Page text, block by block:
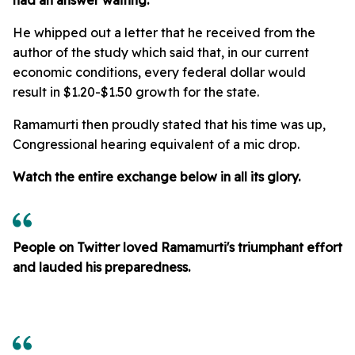
He whipped out a letter that he received from the
author of the study which said that, in our current
economic conditions, every federal dollar would
result in $1.20-$1.50 growth for the state.
Ramamurti then proudly stated that his time was up,
Congressional hearing equivalent of a mic drop.
Watch the entire exchange below in all its glory.
People on Twitter loved Ramamurti's triumphant effort
and lauded his preparedness.